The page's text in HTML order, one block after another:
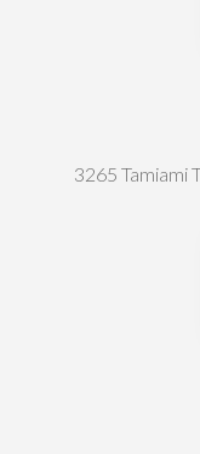
3265 Tamiami